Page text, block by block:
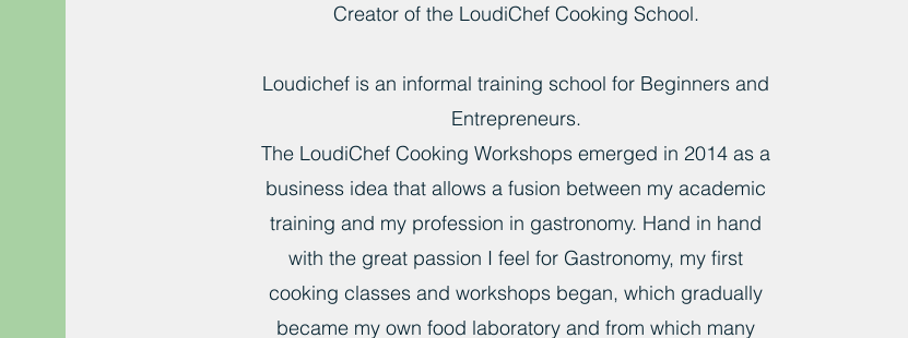
Creator of the LoudiChef Cooking School.
Loudichef is an informal training school for Beginners and
Entrepreneurs.
The LoudiChef Cooking Workshops emerged in 2014 as a
business idea that allows a fusion between my academic
training and my profession in gastronomy. Hand in hand
with the great passion I feel for Gastronomy, my first
cooking classes and workshops began, which gradually
became my own food laboratory and from which many